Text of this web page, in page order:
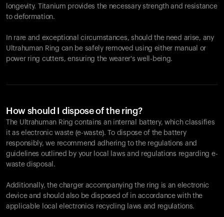
longevity. Titanium provides the necessary strength and resistance
to deformation.
In rare and exceptional circumstances, should the need arise, any
Ultrahuman Ring can be safely removed using either manual or
power ring cutters, ensuring the wearer's well-being.
How should I dispose of the ring?
The Ultrahuman Ring contains an internal battery, which classifies
it as electronic waste (e-waste). To dispose of the battery
responsibly, we recommend adhering to the regulations and
guidelines outlined by your local laws and regulations regarding e-
waste disposal.
Additionally, the charger accompanying the ring is an electronic
device and should also be disposed of in accordance with the
applicable local electronics recycling laws and regulations.